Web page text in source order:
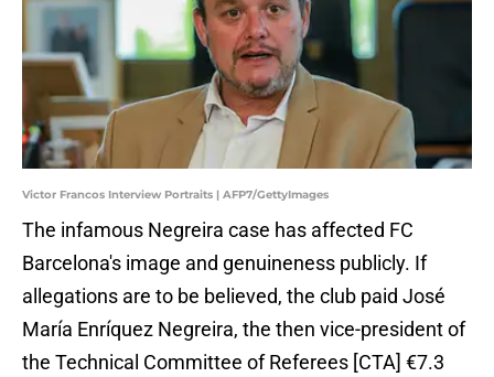
Victor Francos Interview Portraits | AFP7/GettyImages
The infamous Negreira case has affected FC
Barcelona's image and genuineness publicly. If
allegations are to be believed, the club paid José
María Enríquez Negreira, the then vice-president of
the Technical Committee of Referees [CTA] €7.3